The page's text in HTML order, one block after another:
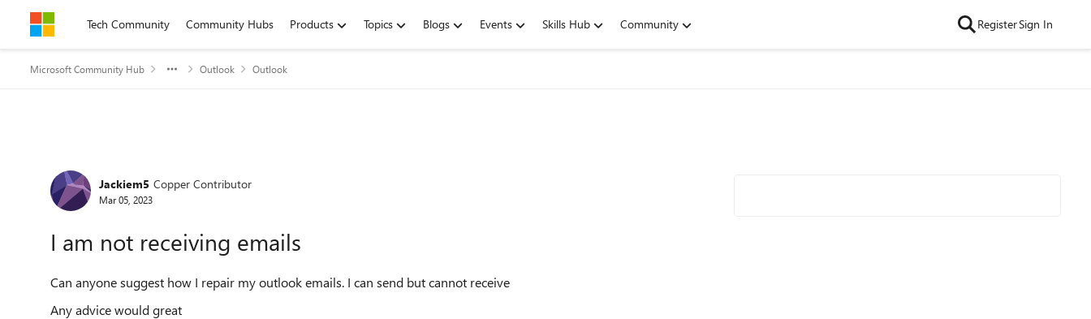
Skip to contentTech Community Community Hubs Products Topics Blogs Events Skills Hub Community RegisterSign In
Microsoft Community Hub Outlook Outlook
Forum Discussion
Jackiem5 Copper Contributor
Mar 05, 2023
I am not receiving emails
Can anyone suggest how I repair my outlook emails. I can send but cannot receive
Any advice would great